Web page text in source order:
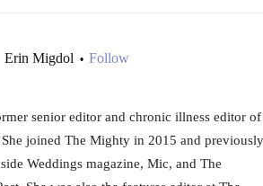
Erin Migdol • Follow
senior editor and chronic illness editor of
joined The Mighty in 2015 and previously
Weddings magazine, Mic, and The